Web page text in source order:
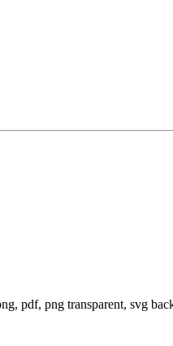
pdf, png transparent, svg